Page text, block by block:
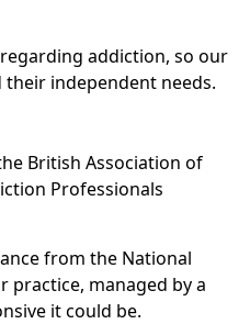
addiction, so our
independent needs.
British Association of
Professionals
from the National
practice, managed by a
it could be.